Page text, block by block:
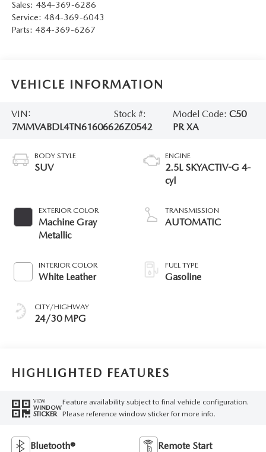
Sales: 484-369-6286
Service: 484-369-6043
Parts: 484-369-6267
VEHICLE INFORMATION
VIN:
7MMVABDL4TN616066
Stock #:
26Z0542
Model Code: C50
PR XA
BODY STYLE
SUV
EXTERIOR COLOR
Machine Gray
Metallic
INTERIOR COLOR
White Leather
CITY/HIGHWAY
24/30 MPG
ENGINE
2.5L SKYACTIV-G 4-
cyl
TRANSMISSION
AUTOMATIC
FUEL TYPE
Gasoline
HIGHLIGHTED FEATURES
VIEW
WINDOW
STICKER
Feature availability subject to final vehicle configuration.
Please reference window sticker for more info.
Bluetooth® Remote Start